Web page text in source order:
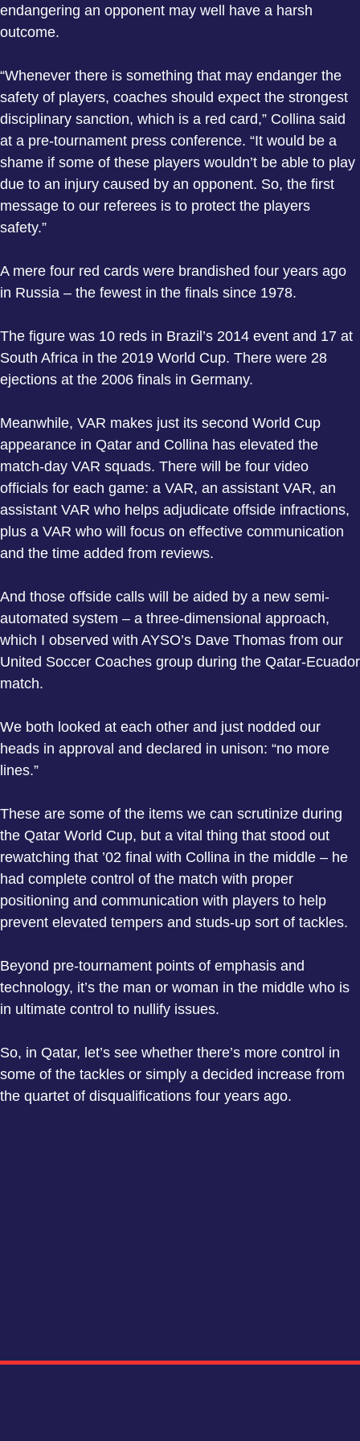
endangering an opponent may well have a harsh
outcome.
“Whenever there is something that may endanger the
safety of players, coaches should expect the strongest
disciplinary sanction, which is a red card,” Collina said
at a pre-tournament press conference. “It would be a
shame if some of these players wouldn’t be able to play
due to an injury caused by an opponent. So, the first
message to our referees is to protect the players
safety.”
A mere four red cards were brandished four years ago
in Russia – the fewest in the finals since 1978.
The figure was 10 reds in Brazil’s 2014 event and 17 at
South Africa in the 2019 World Cup. There were 28
ejections at the 2006 finals in Germany.
Meanwhile, VAR makes just its second World Cup
appearance in Qatar and Collina has elevated the
match-day VAR squads. There will be four video
officials for each game: a VAR, an assistant VAR, an
assistant VAR who helps adjudicate offside infractions,
plus a VAR who will focus on effective communication
and the time added from reviews.
And those offside calls will be aided by a new semi-
automated system – a three-dimensional approach,
which I observed with AYSO’s Dave Thomas from our
United Soccer Coaches group during the Qatar-Ecuador
match.
We both looked at each other and just nodded our
heads in approval and declared in unison: “no more
lines.”
These are some of the items we can scrutinize during
the Qatar World Cup, but a vital thing that stood out
rewatching that ’02 final with Collina in the middle – he
had complete control of the match with proper
positioning and communication with players to help
prevent elevated tempers and studs-up sort of tackles.
Beyond pre-tournament points of emphasis and
technology, it’s the man or woman in the middle who is
in ultimate control to nullify issues.
So, in Qatar, let’s see whether there’s more control in
some of the tackles or simply a decided increase from
the quartet of disqualifications four years ago.